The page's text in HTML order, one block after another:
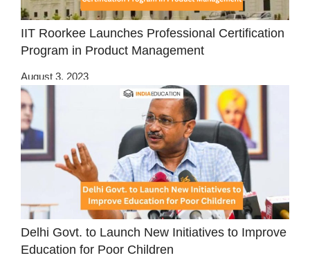
IIT Roorkee Launches Professional Certification
Program in Product Management
August 3, 2023
Delhi Govt. to Launch New Initiatives to Improve
Education for Poor Children